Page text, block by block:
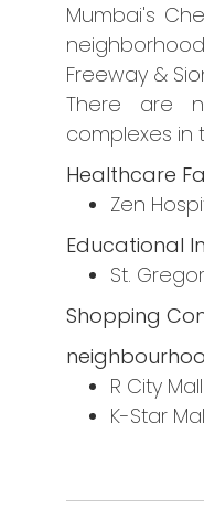
Mumbai's
Freeway &
There are
complexes in
Healthcare
Zen
Educational
St.
Shopping
R City Mall
K-Star